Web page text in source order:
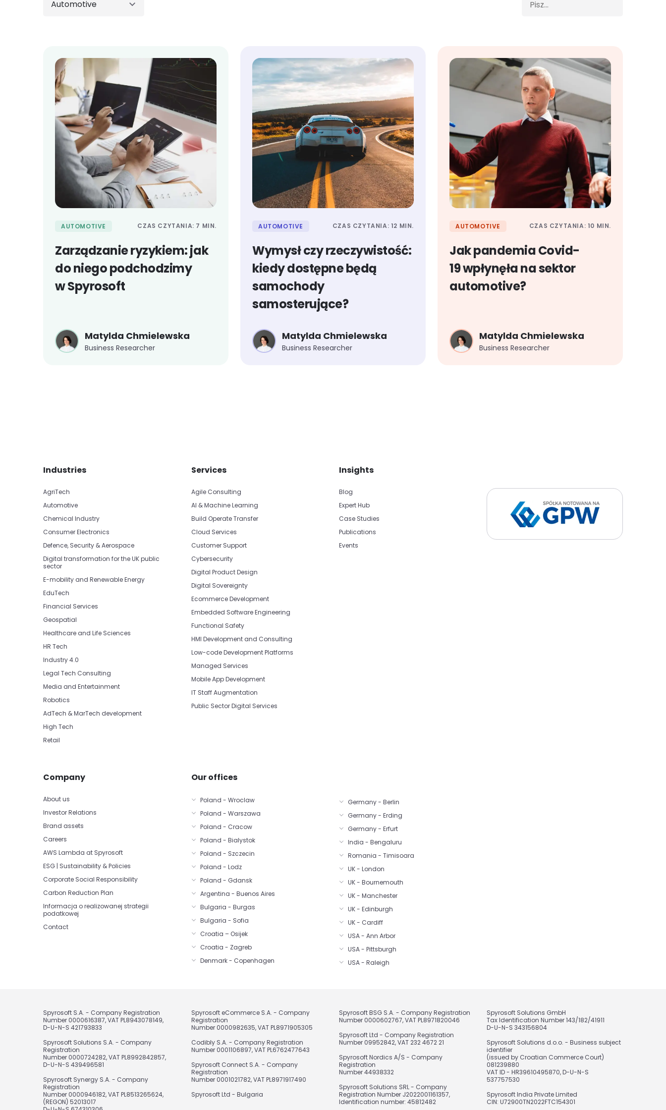
AUTOMOTIVE CZAS CZYTANIA: 7 MIN.
Zarządzanie ryzykiem: jak
do niego podchodzimy
w Spyrosoft
Matylda Chmielewska
Business Researcher
AUTOMOTIVE CZAS CZYTANIA: 12 MIN.
Wymysł czy rzeczywistość:
kiedy dostępne będą
samochody
samosterujące?
Matylda Chmielewska
Business Researcher
AUTOMOTIVE CZAS CZYTANIA: 10 MIN.
Jak pandemia Covid-
19 wpłynęła na sektor
automotive?
Matylda Chmielewska
Business Researcher
Industries
AgriTech
Automotive
Chemical Industry
Consumer Electronics
Defence, Security & Aerospace
Digital transformation for the UK public
sector
E-mobility and Renewable Energy
EduTech
Financial Services
Geospatial
Healthcare and Life Sciences
HR Tech
Industry 4.0
Legal Tech Consulting
Media and Entertainment
Robotics
AdTech & MarTech development
High Tech
Retail
Services
Agile Consulting
AI & Machine Learning
Build Operate Transfer
Cloud Services
Customer Support
Cybersecurity
Digital Product Design
Digital Sovereignty
Ecommerce Development
Embedded Software Engineering
Functional Safety
HMI Development and Consulting
Low-code Development Platforms
Managed Services
Mobile App Development
IT Staff Augmentation
Public Sector Digital Services
Insights
Blog
Expert Hub
Case Studies
Publications
Events
Company
About us
Investor Relations
Brand assets
Careers
AWS Lambda at Spyrosoft
ESG | Sustainability & Policies
Corporate Social Responsibility
Carbon Reduction Plan
Informacja o realizowanej strategii
podatkowej
Contact
Our offices
Poland - Wroclaw
Poland - Warszawa
Poland - Cracow
Poland - Bialystok
Poland - Szczecin
Poland - Lodz
Poland - Gdansk
Argentina - Buenos Aires
Bulgaria - Burgas
Bulgaria - Sofia
Croatia – Osijek
Croatia - Zagreb
Denmark - Copenhagen
Germany - Berlin
Germany - Erding
Germany - Erfurt
India - Bengaluru
Romania - Timisoara
UK - London
UK - Bournemouth
UK - Manchester
UK - Edinburgh
UK - Cardiff
USA - Ann Arbor
USA - Pittsburgh
USA - Raleigh
Spyrosoft S.A. - Company Registration
Number 0000616387, VAT PL8943078149,
D-U-N-S 421793833
Spyrosoft Solutions S.A. - Company
Registration
Number 0000724282, VAT PL8992842857,
D-U-N-S 439496581
Spyrosoft Synergy S.A. - Company
Registration
Number 0000946182, VAT PL8513265624,
(REGON) 52013017
Spyrosoft eCommerce S.A. - Company
Registration
Number 0000982635, VAT PL8971905305
Codibly S.A. - Company Registration
Number 0001106897, VAT PL6762477643
Spyrosoft Connect S.A. - Company
Registration
Number 0001021782, VAT PL8971917490
Spyrosoft Ltd - Bulgaria
Spyrosoft BSG S.A. - Company Registration
Number 0000602767, VAT PL8971820046
Spyrosoft Ltd - Company Registration
Number 09952842, VAT 232 4672 21
Spyrosoft Nordics A/S - Company
Registration
Number 44938332
Spyrosoft Solutions SRL - Company
Registration Number J2022001161357,
Identification number: 45812482
Spyrosoft Solutions GmbH
Tax Identification Number 143/182/41911
D-U-N-S 343156804
Spyrosoft Solutions d.o.o. - Business subject
identifier
(issued by Croatian Commerce Court)
081239880
VAT ID - HR39610495870, D-U-N-S
537757530
Spyrosoft India Private Limited
CIN: U72900TN2022FTC154301